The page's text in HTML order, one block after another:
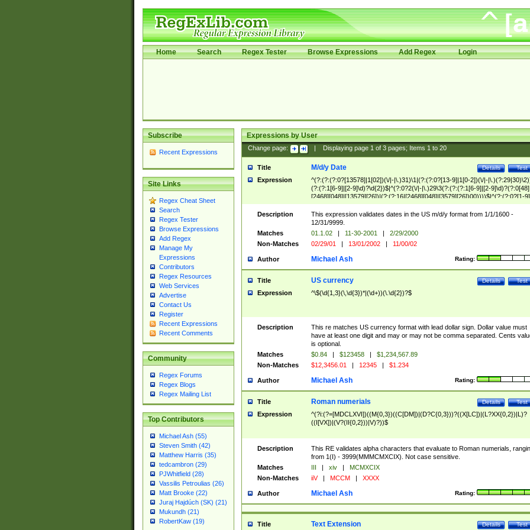
Home Search Regex Tester Browse Expressions Add Regex Login
Subscribe
Recent Expressions
Site Links
Regex Cheat Sheet
Search
Regex Tester
Browse Expressions
Add Regex
Manage My
Expressions
Contributors
Regex Resources
Web Services
Advertise
Contact Us
Register
Recent Expressions
Recent Comments
Community
Regex Forums
Regex Blogs
Regex Mailing List
Top Contributors
Michael Ash (55)
Steven Smith (42)
Matthew Harris (35)
tedcambron (29)
PJWhitfield (28)
Vassilis Petroulias (26)
Matt Brooke (22)
Juraj Hajdúch (SK) (21)
Mukundh (21)
RobertKaw (19)
Expressions by User
Change page: Displaying page 1of 3pages; Items 1to 20
Title Test
Details
M/d/y Date
Expression
^(?:(?:(?:0?[13578]|1[02])(\/|-|\.)31)\1|(?:(?:0?[13-9]|1[0-2])(\/|-
(?:(?:1[6-9]|[2-9]\d)?\d{2})$|^(?:0?2(\/|-|\.)29\3(?:(?:(?:1[6-9]|[2-
[2468][048]|[13579][26])|(?:(?:16|[2468][048]|[3579][26])00))))$|^(?:(?:0?[1-
(?:1[0-2]))(\/|-|\.)(?:0?[1-9]|1\d|2[0-8])\4(?:(?:1[6-9]|[2-9]\d)?\d{2})$
Description
This expression validates dates in the US m/d/y format from 1/1/1600 -
12/31/9999.
Matches
01.1.02 | 11-30-2001 |
2/29/2000
Non-Matches
02/29/01 | 13/01/2002 | 11/00/02
Author Rating:
Michael Ash
Title Test
Details
US currency
Expression ^\$(\d{1,3}(\,\d{3})*|(\d+))(\.\d{2})?$
Description
This re matches US currency format with lead dollar sign. Dollar value must
have at least one digit and may or may not be comma separated. Cents
is optional.
Matches
$0.84 | $123458 |
$1,234,567.89
Non-Matches
$12,3456.01 | 12345 | $1.234
Author Rating:
Michael Ash
Title Test
Details
Roman numerials
Expression
^(?i:(?=[MDCLXVI])((M{0,3})((C[DM])|(D?C{0,3}))?((X[LC])|(L?XX{0,2})|L)?
((I[VX])|(V?(II{0,2}))|V)?))$
Description
This RE validates alpha characters that evaluate to Roman numerials,
from 1(I) - 3999(MMMCMXCIX). Not case sensitive.
Matches
III | xiv |
MCMXCIX
Non-Matches
iiV | MCCM | XXXX
Author Rating:
Michael Ash
Title Test
Details
Text Extension